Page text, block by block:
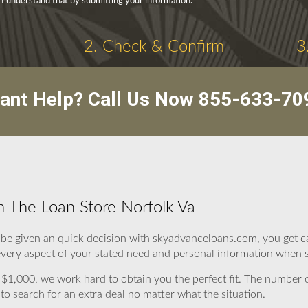
2. Check & Confirm
Help? Call Us Now 855-633-
The Loan Store Norfolk Va
given an quick decision with skyadvanceloans.com, you get
aspect of your stated need and personal information when
we work hard to obtain you the perfect fit. The number
search for an extra deal no matter what the situation.